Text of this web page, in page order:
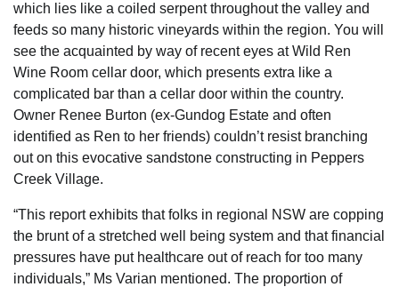
which lies like a coiled serpent throughout the valley and
feeds so many historic vineyards within the region. You will
see the acquainted by way of recent eyes at Wild Ren
Wine Room cellar door, which presents extra like a
complicated bar than a cellar door within the country.
Owner Renee Burton (ex-Gundog Estate and often
identified as Ren to her friends) couldn’t resist branching
out on this evocative sandstone constructing in Peppers
Creek Village.
“This report exhibits that folks in regional NSW are copping
the brunt of a stretched well being system and that financial
pressures have put healthcare out of reach for too many
individuals,” Ms Varian mentioned. The proportion of